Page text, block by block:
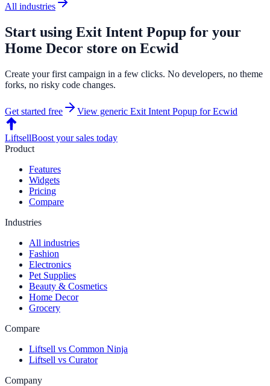
All industries
Start using Exit Intent Popup for your
Home Decor store on Ecwid
Create your first campaign in a few clicks. No developers, no theme
forks, no risky code changes.
Get started free View generic Exit Intent Popup forEcwid
LiftsellBoost your sales today
Product
Features
Widgets
Pricing
Compare
Industries
All industries
Fashion
Electronics
Pet Supplies
Beauty & Cosmetics
Home Decor
Grocery
Compare
Liftsell vs Common Ninja
Liftsell vs Curator
Company